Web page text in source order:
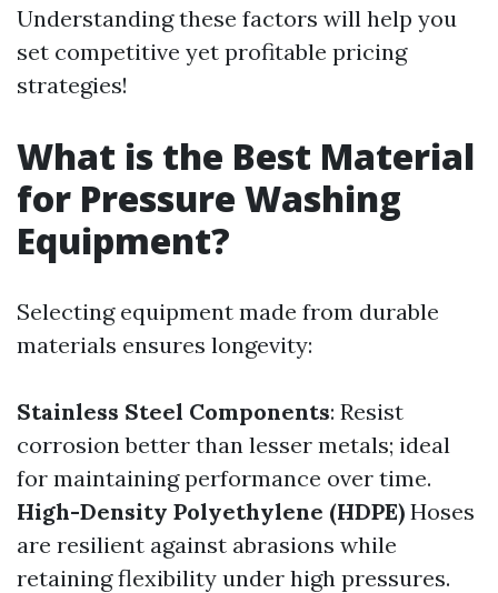
Understanding these factors will help you
set competitive yet profitable pricing
strategies!
What is the Best Material
for Pressure Washing
Equipment?
Selecting equipment made from durable
materials ensures longevity:
Stainless Steel Components: Resist
corrosion better than lesser metals; ideal
for maintaining performance over time.
High-Density Polyethylene (HDPE) Hoses
are resilient against abrasions while
retaining flexibility under high pressures.